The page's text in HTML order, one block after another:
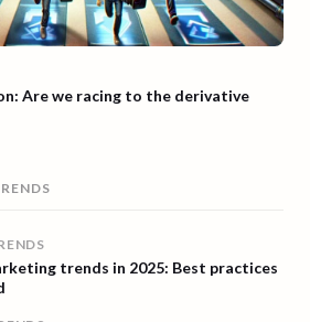
Are we racing to the derivative
trends in 2025: Best practices